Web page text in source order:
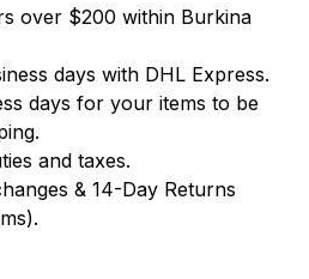
over $200 within Burkina
days with DHL Express.
days for your items to be
and taxes.
& 14-Day Returns